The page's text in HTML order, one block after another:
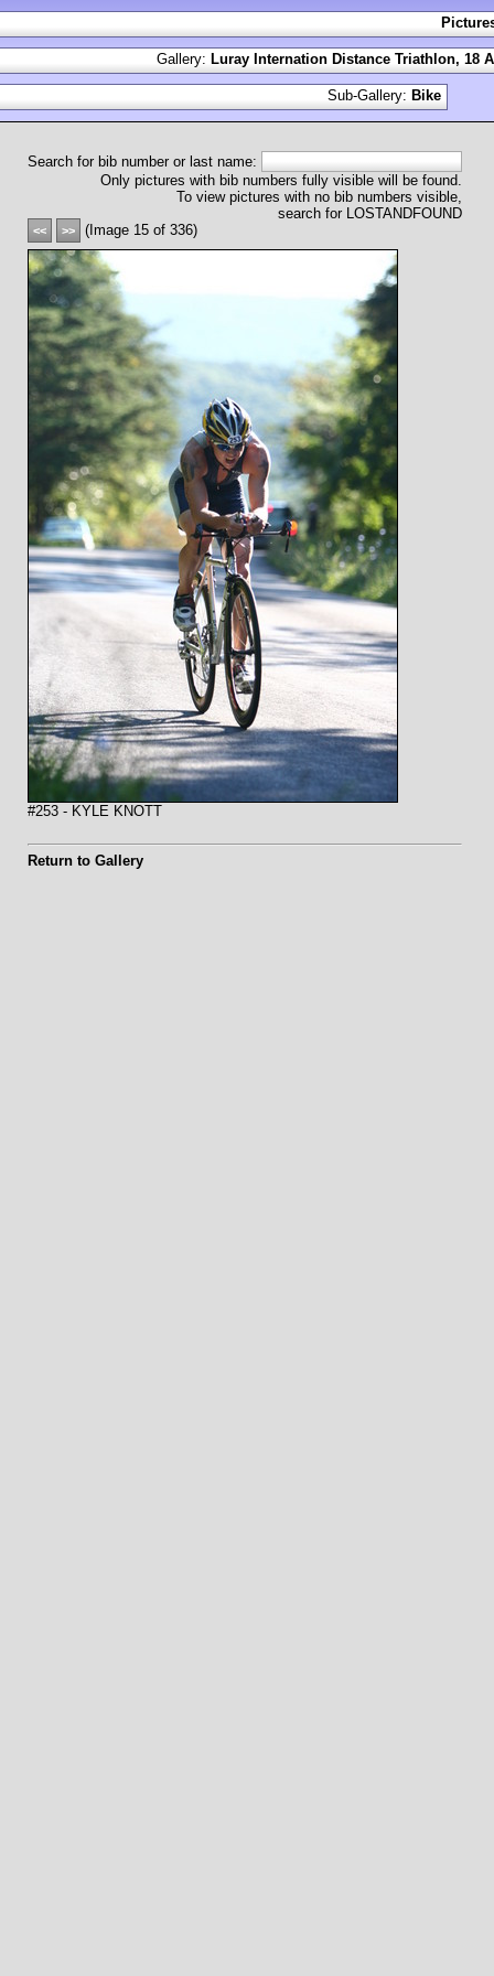
Search for bib number or last name:
Only pictures with bib numbers fully visible will be found.
To view pictures with no bib numbers visible,
search for LOSTANDFOUND
<< >> (Image 15 of 336)
#253 - KYLE KNOTT
Return to Gallery
Gallery: Luray Internation Distance Triathlon, 18
Sub-Gallery: Bike